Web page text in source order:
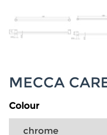
MECCA
Colour